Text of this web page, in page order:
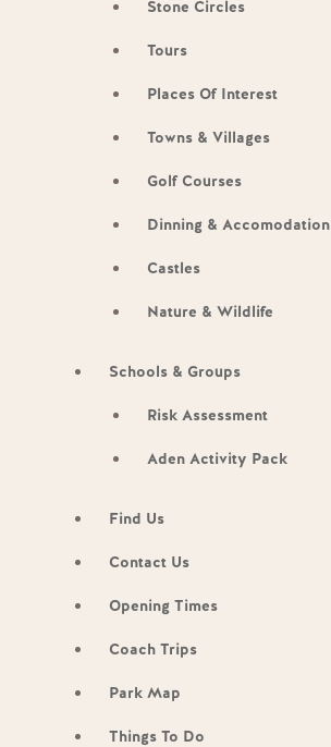
Stone Circles
Tours
Places Of Interest
Towns & Villages
Golf Courses
Dinning & Accomodation
Castles
Nature & Wildlife
Schools & Groups
Risk Assessment
Aden Activity Pack
Find Us
Contact Us
Opening Times
Coach Trips
Park Map
Things To Do